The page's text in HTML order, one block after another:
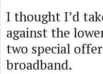
I thought I’d
against the
two special
broadband.